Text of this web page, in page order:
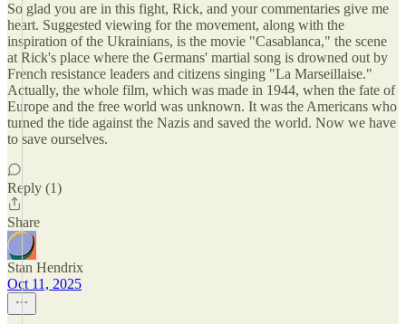
So glad you are in this fight, Rick, and your commentaries give me
heart. Suggested viewing for the movement, along with the
inspiration of the Ukrainians, is the movie "Casablanca," the scene
at Rick's place where the Germans' martial song is drowned out by
French resistance leaders and citizens singing "La Marseillaise."
Actually, the whole film, which was made in 1944, when the fate of
Europe and the free world was unknown. It was the Americans who
turned the tide against the Nazis and saved the world. Now we have
to save ourselves.
Reply (1)
Share
Stan Hendrix
Oct 11, 2025